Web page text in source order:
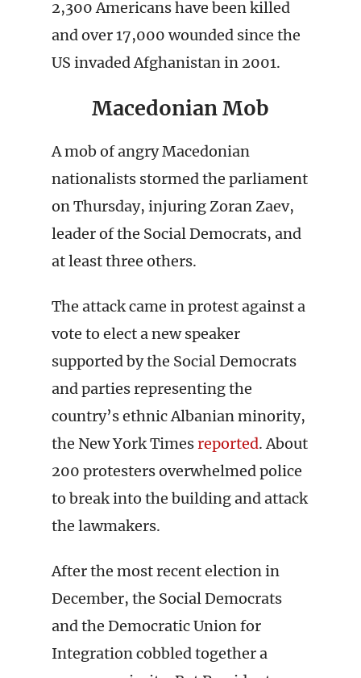
2,300 Americans have been killed
and over 17,000 wounded since the
US invaded Afghanistan in 2001.
Macedonian Mob
A mob of angry Macedonian
nationalists stormed the parliament
on Thursday, injuring Zoran Zaev,
leader of the Social Democrats, and
at least three others.
The attack came in protest against a
vote to elect a new speaker
supported by the Social Democrats
and parties representing the
country’s ethnic Albanian minority,
the New York Timesreported. About
200 protesters overwhelmed police
to break into the building and attack
the lawmakers.
After the most recent election in
December, the Social Democrats
and the Democratic Union for
Integration cobbled together a